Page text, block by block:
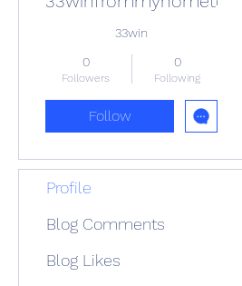
33win
0
Followers
0
Following
Follow
Profile
Blog Comments
Blog Likes